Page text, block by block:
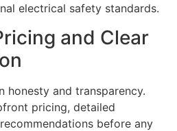
electrical safety standards.
and Clear
honesty and transparency.
pricing, detailed
before any